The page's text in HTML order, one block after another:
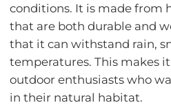
conditions. It is made from
that are both durable and
that it can withstand rain,
temperatures. This makes
outdoor enthusiasts who
in their natural habitat.